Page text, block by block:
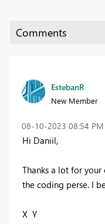
EstebanR
New Member
‎08-10-2023 08:54 PM
Hi Daniil,
Thanks a lot for
the coding perse. I
X Y